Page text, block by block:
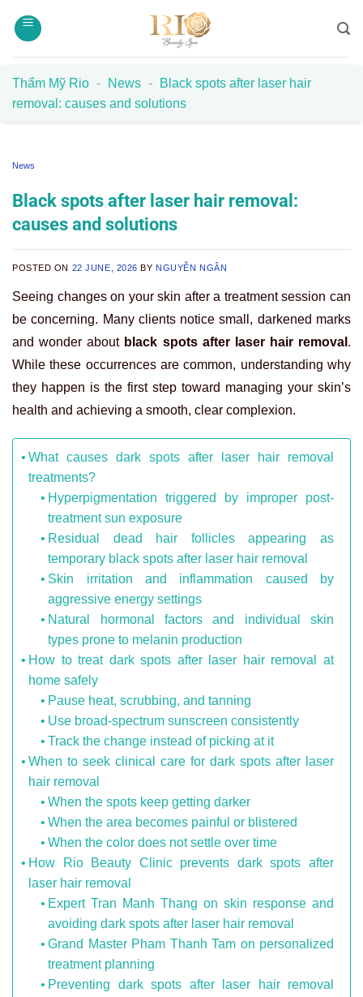
Thẩm Mỹ Rio - News -
Black spots after laser hair
removal: causes and solutions
News
Black spots after laser hair removal:
causes and solutions
POSTED ON 22 JUNE, 2026 BY NGUYỄN NGÂN
Seeing changes on your skin after a treatment session can
be concerning. Many clients notice small, darkened marks
and wonder about black spots after laser hair removal .
While these occurrences are common, understanding why
they happen is the first step toward managing your skin’s
health and achieving a smooth, clear complexion.
What causes dark spots after laser hair removal
treatments?
Hyperpigmentation triggered by improper post-
treatment sun exposure
Residual dead hair follicles appearing as
temporary black spots after laser hair removal
Skin irritation and inflammation caused by
aggressive energy settings
Natural hormonal factors and individual skin
types prone to melanin production
How to treat dark spots after laser hair removal at
home safely
Pause heat, scrubbing, and tanning
Use broad-spectrum sunscreen consistently
Track the change instead of picking at it
When to seek clinical care for dark spots after laser
hair removal
When the spots keep getting darker
When the area becomes painful or blistered
When the color does not settle over time
How Rio Beauty Clinic prevents dark spots after
laser hair removal
Expert Tran Manh Thang on skin response and
avoiding dark spots after laser hair removal
Grand Master Pham Thanh Tam on personalized
treatment planning
Preventing dark spots after laser hair removal